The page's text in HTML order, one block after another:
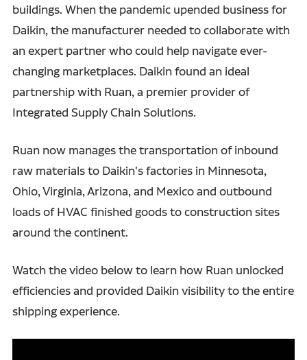
buildings. When the pandemic upended business for
Daikin, the manufacturer needed to collaborate with
an expert partner who could help navigate ever-
changing marketplaces. Daikin found an ideal
partnership with Ruan, a premier provider of
Integrated Supply Chain Solutions.
Ruan now manages the transportation of inbound
raw materials to Daikin's factories in Minnesota,
Ohio, Virginia, Arizona, and Mexico and outbound
loads of HVAC finished goods to construction sites
around the continent.
Watch the video below to learn how Ruan unlocked
efficiencies and provided Daikin visibility to the entire
shipping experience.